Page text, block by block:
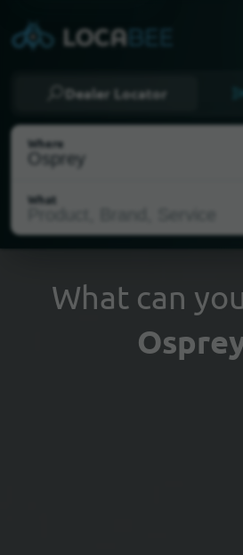
Dealer Locator
Where
What
Select my location
What can